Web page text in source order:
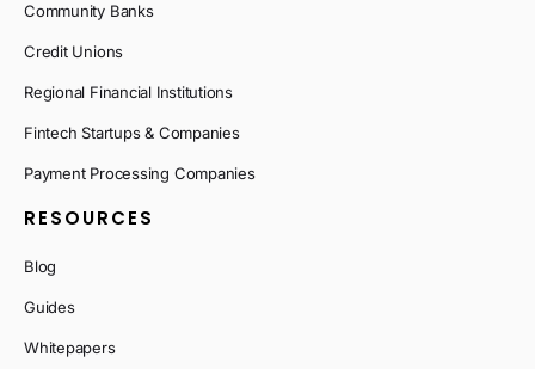
Community Banks
Credit Unions
Regional Financial Institutions
Fintech Startups & Companies
Payment Processing Companies
RESOURCES
Blog
Guides
Whitepapers